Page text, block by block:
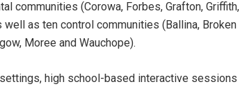
communities (Corowa, Forbes, Grafton, Griffith,
well as ten control communities (Ballina, Broken
Moree and Wauchope).
high school-based interactive sessions